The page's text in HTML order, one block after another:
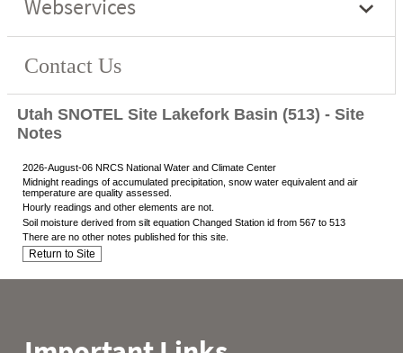
Utah SNOTEL Site Lakefork Basin (513) - Site
Notes
2026-August-06 NRCS National Water and Climate Center
Midnight readings of accumulated precipitation, snow water equivalent and air
temperature are quality assessed.
Hourly readings and other elements are not.
Soil moisture derived from silt equation Changed Station id from 567 to 513
There are no other notes published for this site.